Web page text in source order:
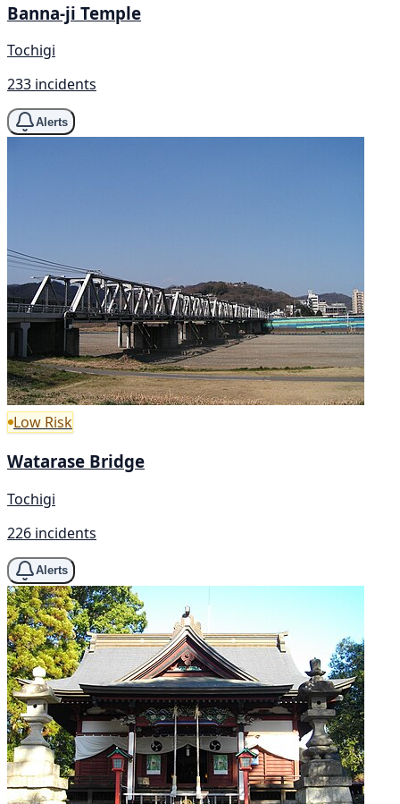
Banna-ji Temple
Tochigi
233 incidents
Alerts
Low Risk
Watarase Bridge
Tochigi
226 incidents
Alerts